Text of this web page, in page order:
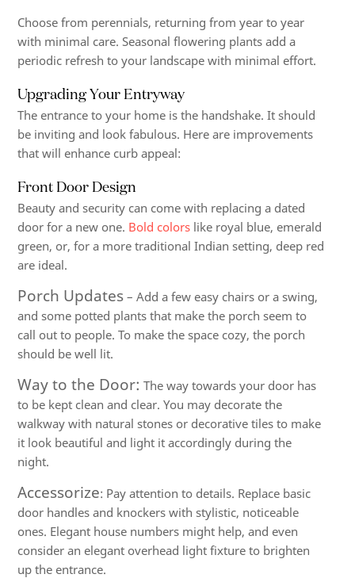
Choose from perennials, returning from year to year
with minimal care. Seasonal flowering plants add a
periodic refresh to your landscape with minimal effort.
Upgrading Your Entryway
The entrance to your home is the handshake. It should
be inviting and look fabulous. Here are improvements
that will enhance curb appeal:
Front Door Design
Beauty and security can come with replacing a dated
door for a new one. Bold colorslike royal blue, emerald
green, or, for a more traditional Indian setting, deep red
are ideal.
Porch Updates– Add a few easy chairs or a swing,
and some potted plants that make the porch seem to
call out to people. To make the space cozy, the porch
should be well lit.
Way to the Door: The way towards your door has
to be kept clean and clear. You may decorate the
walkway with natural stones or decorative tiles to make
it look beautiful and light it accordingly during the
night.
Accessorize: Pay attention to details. Replace basic
door handles and knockers with stylistic, noticeable
ones. Elegant house numbers might help, and even
consider an elegant overhead light fixture to brighten
up the entrance.